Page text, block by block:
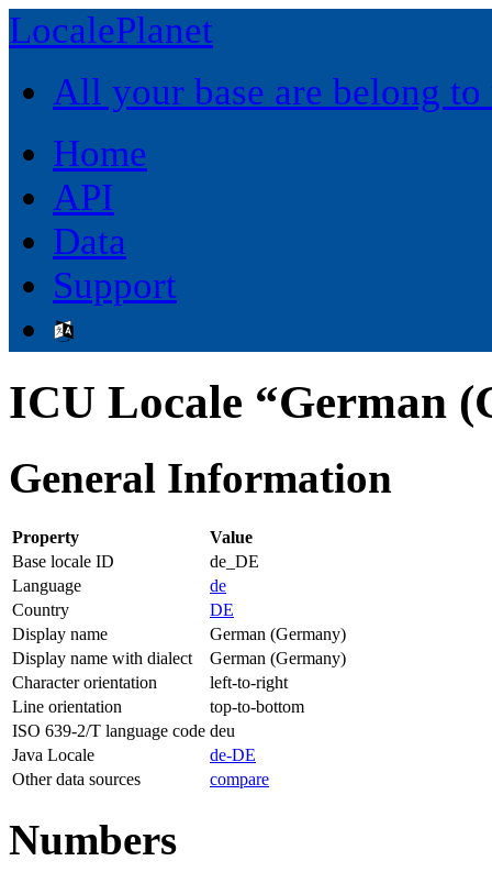
LocalePlanet
All your base are belong to
Home
API
Data
Support
ICU Locale “German
General Information
Property
Value
Base locale ID
de_DE
Language
de
Country
DE
Display name
German (Germany)
Display name with dialect
German (Germany)
Character orientation
left-to-right
Line orientation
top-to-bottom
ISO 639-2/T language code deu
Java Locale
de-DE
Other data sources
compare
Numbers